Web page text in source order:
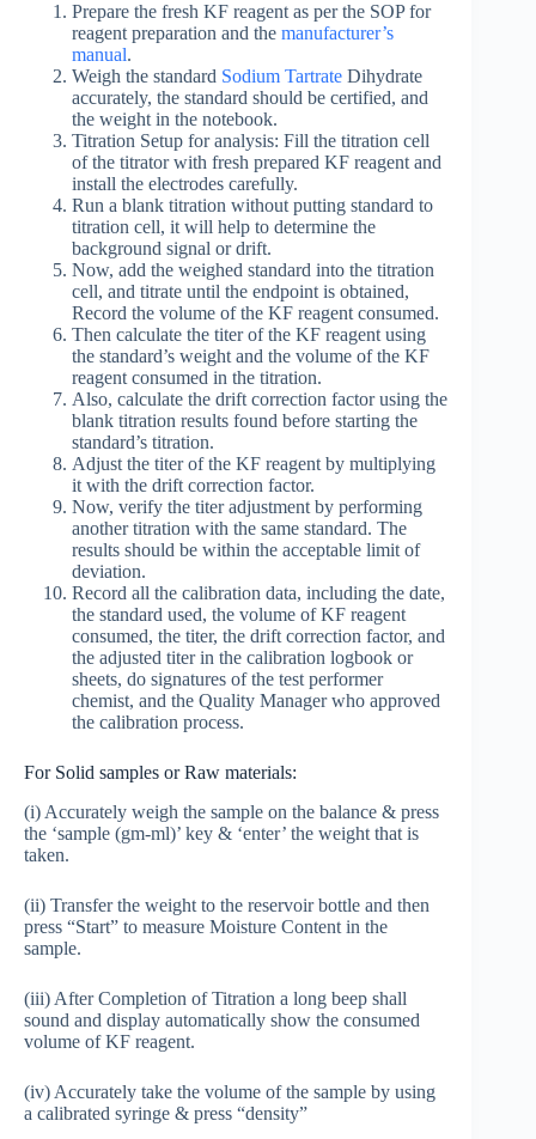
Prepare the fresh KF reagent as per the SOP for
reagent preparation and the manufacturer’s
manual.
Weigh the standard Sodium Tartrate Dihydrate
accurately, the standard should be certified, and
the weight in the notebook.
Titration Setup for analysis: Fill the titration cell
of the titrator with fresh prepared KF reagent and
install the electrodes carefully.
Run a blank titration without putting standard to
titration cell, it will help to determine the
background signal or drift.
Now, add the weighed standard into the titration
cell, and titrate until the endpoint is obtained,
Record the volume of the KF reagent consumed.
Then calculate the titer of the KF reagent using
the standard’s weight and the volume of the KF
reagent consumed in the titration.
Also, calculate the drift correction factor using the
blank titration results found before starting the
standard’s titration.
Adjust the titer of the KF reagent by multiplying
it with the drift correction factor.
Now, verify the titer adjustment by performing
another titration with the same standard. The
results should be within the acceptable limit of
deviation.
Record all the calibration data, including the date,
the standard used, the volume of KF reagent
consumed, the titer, the drift correction factor, and
the adjusted titer in the calibration logbook or
sheets, do signatures of the test performer
chemist, and the Quality Manager who approved
the calibration process.
For Solid samples or Raw materials:
(i) Accurately weigh the sample on the balance & press
the ‘sample (gm-ml)’ key & ‘enter’ the weight that is
taken.
(ii) Transfer the weight to the reservoir bottle and then
press “Start” to measure Moisture Content in the
sample.
(iii) After Completion of Titration a long beep shall
sound and display automatically show the consumed
volume of KF reagent.
(iv) Accurately take the volume of the sample by using
a calibrated syringe & press “density”